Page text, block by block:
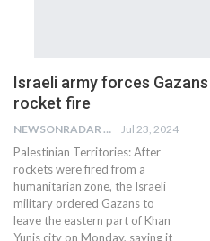
Israeli army forces
rocket fire
NEWSONRADAR BUREAU Jul 23, 2024
Palestinian Territories: After
rockets were fired from a
humanitarian zone, the Israeli
military ordered Gazans to
leave the eastern part of Khan
Yunis city on Monday, saying it